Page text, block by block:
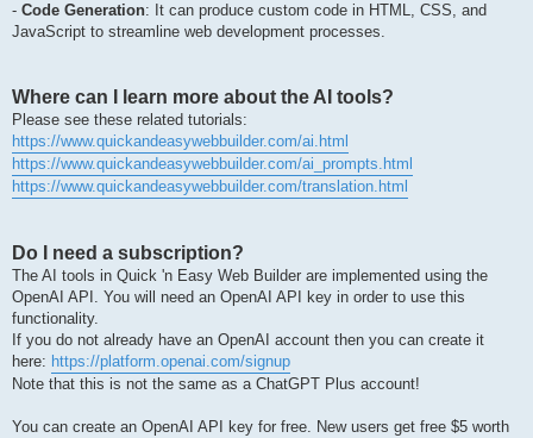
- Code Generation: It can produce custom code in HTML, CSS, and
JavaScript to streamline web development processes.
Where can I learn more about the AI tools?
Please see these related tutorials:
https://www.quickandeasywebbuilder.com/ai.html
https://www.quickandeasywebbuilder.com/ai_prompts.html
https://www.quickandeasywebbuilder.com/translation.html
Do I need a subscription?
The AI tools in Quick 'n Easy Web Builder are implemented using the
OpenAI API. You will need an OpenAI API key in order to use this
functionality.
If you do not already have an OpenAI account then you can create it
here: https://platform.openai.com/signup
Note that this is not the same as a ChatGPT Plus account!
You can create an OpenAI API key for free. New users get free $5 worth